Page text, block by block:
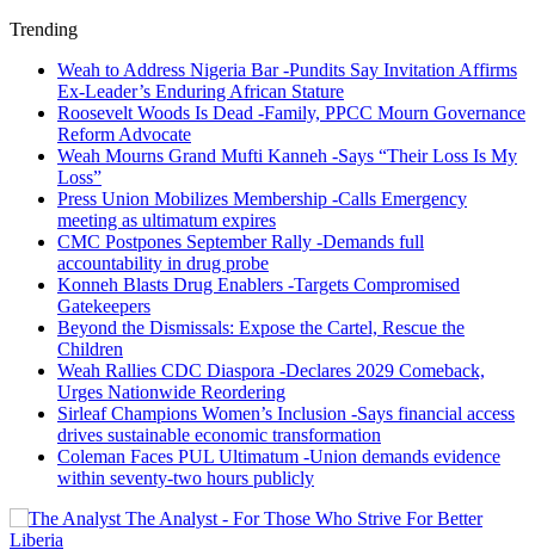
Trending
Weah to Address Nigeria Bar -Pundits Say Invitation Affirms
Ex-Leader’s Enduring African Stature
Roosevelt Woods Is Dead -Family, PPCC Mourn Governance
Reform Advocate
Weah Mourns Grand Mufti Kanneh -Says “Their Loss Is My
Loss”
Press Union Mobilizes Membership -Calls Emergency
meeting as ultimatum expires
CMC Postpones September Rally -Demands full
accountability in drug probe
Konneh Blasts Drug Enablers -Targets Compromised
Gatekeepers
Beyond the Dismissals: Expose the Cartel, Rescue the
Children
Weah Rallies CDC Diaspora -Declares 2029 Comeback,
Urges Nationwide Reordering
Sirleaf Champions Women’s Inclusion -Says financial access
drives sustainable economic transformation
Coleman Faces PUL Ultimatum -Union demands evidence
within seventy-two hours publicly
The Analyst - For Those Who Strive For Better
Liberia